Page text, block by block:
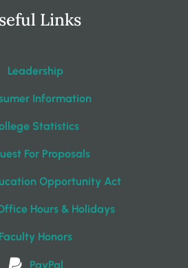
Links
Leadership
Information
Statistics
For Proposals
Opportunity Act
Hours & Holidays
Faculty Honors
PayPal